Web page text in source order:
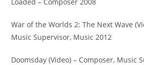
War of the Worlds 2: The Next Wave
Music Supervisor, Music 2012
Doomsday (Video) – Composer, Music